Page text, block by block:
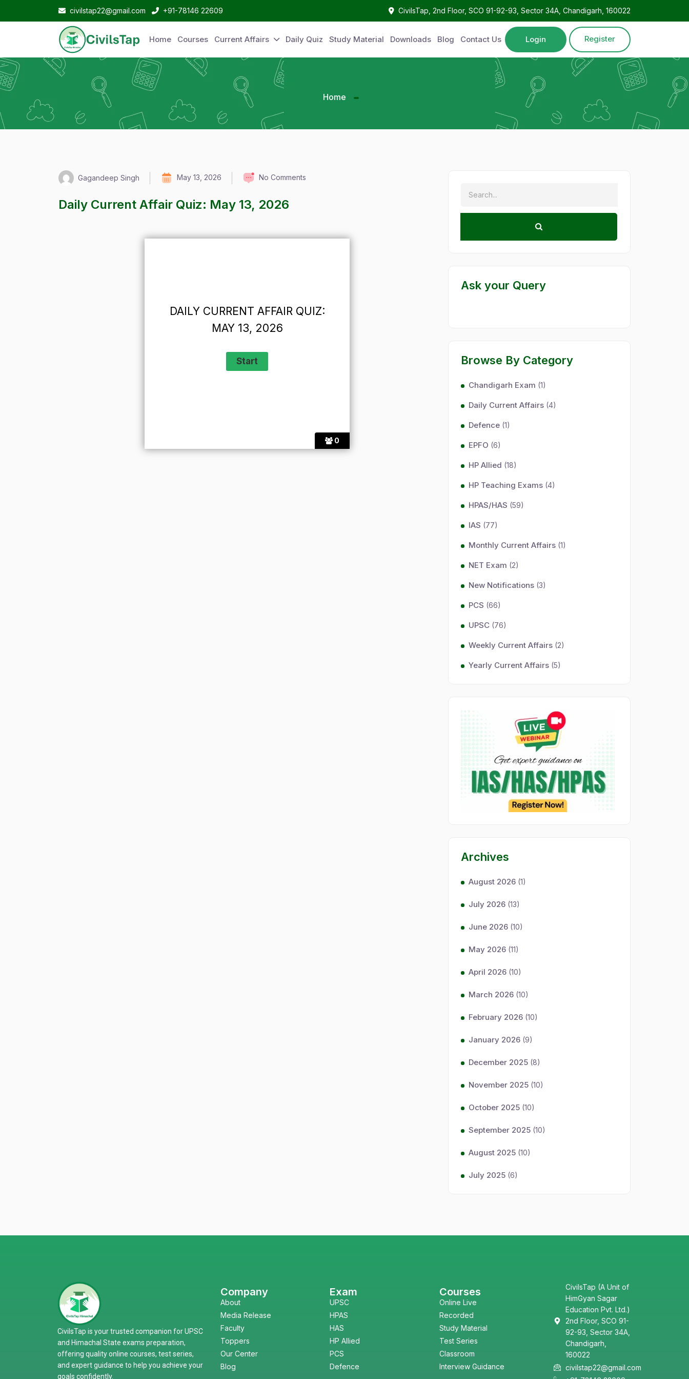
civilstap22@gmail.com +91-78146 22609 CivilsTap, 2nd Floor, SCO 91-92-93, Sector 34A, Chandigarh, 160022
Home Courses Current Affairs Daily Quiz Study Material Downloads Blog Contact Us Login Register
Home
Gagandeep Singh May 13, 2026 No Comments
Daily Current Affair Quiz: May 13, 2026
0
DAILY CURRENT AFFAIR QUIZ:
MAY 13, 2026
Ask your Query
Browse By Category
Chandigarh Exam (1)
Daily Current Affairs (4)
Defence (1)
EPFO (6)
HP Allied (18)
HP Teaching Exams (4)
HPAS/HAS (59)
IAS (77)
Monthly Current Affairs (1)
NET Exam (2)
New Notifications (3)
PCS (66)
UPSC (76)
Weekly Current Affairs (2)
Yearly Current Affairs (5)
Archives
August 2026 (1)
July 2026 (13)
June 2026 (10)
May 2026 (11)
April 2026 (10)
March 2026 (10)
February 2026 (10)
January 2026 (9)
December 2025 (8)
November 2025 (10)
October 2025 (10)
September 2025 (10)
August 2025 (10)
July 2025 (6)
CivilsTap is your trusted companion for UPSC
and Himachal State exams preparation,
offering quality online courses, test series,
and expert guidance to help you achieve your
goals confidently.
Company
About
Media Release
Faculty
Toppers
Our Center
Blog
Exam
UPSC
HPAS
HAS
HP Allied
PCS
Defence
Courses
Online Live
Recorded
Study Material
Test Series
Classroom
Interview Guidance
CivilsTap (A Unit of
HimGyan Sagar
Education Pvt. Ltd.)
2nd Floor, SCO 91-
92-93, Sector 34A,
Chandigarh,
160022
civilstap22@gmail.com